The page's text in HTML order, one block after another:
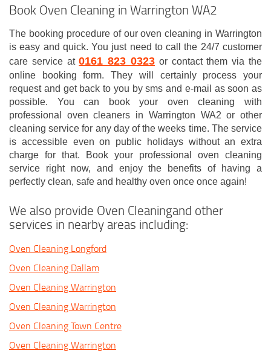
Book Oven Cleaning in Warrington WA2
The booking procedure of our oven cleaning in Warrington
is easy and quick. You just need to call the 24/7 customer
care service at0161 823 0323 or contact them via the
online booking form. They will certainly process your
request and get back to you by sms and e-mail as soon as
possible. You can book your oven cleaning with
professional oven cleaners in Warrington WA2 or other
cleaning service for any day of the weeks time. The service
is accessible even on public holidays without an extra
charge for that. Book your professional oven cleaning
service right now, and enjoy the benefits of having a
perfectly clean, safe and healthy oven once once again!
We also provide Oven Cleaningand other
services in nearby areas including:
Oven Cleaning Longford
Oven Cleaning Dallam
Oven Cleaning Warrington
Oven Cleaning Warrington
Oven Cleaning Town Centre
Oven Cleaning Warrington